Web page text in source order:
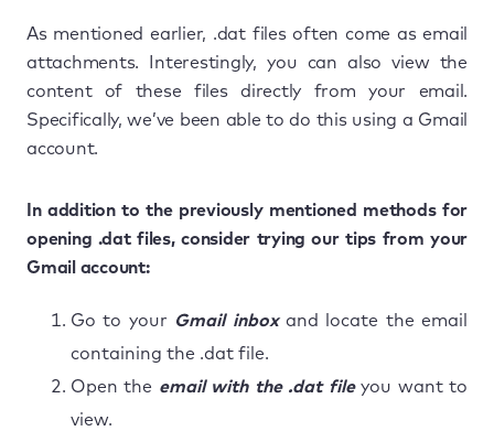
As mentioned earlier, .dat files often come as email
attachments. Interestingly, you can also view the
content of these files directly from your email.
Specifically, we’ve been able to do this using a Gmail
account.
In addition to the previously mentioned methods for
opening .dat files, consider trying our tips from your
Gmail account:
Go to your Gmail inboxand locate the email
containing the .dat file.
Open the email with the .dat fileyou want to
view.